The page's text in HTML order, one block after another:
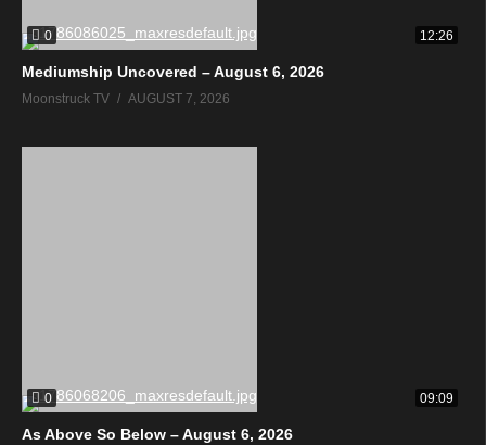
0 12:26
Mediumship Uncovered – August 6, 2026
Moonstruck TV AUGUST 7, 2026
0 09:09
As Above So Below – August 6, 2026